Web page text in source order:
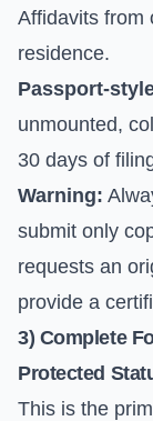
Affidavits from
residence.
Passport-
unmounted,
30 days of
Warning:
submit only
requests an
provide a
3) Complete
Protected
This is the